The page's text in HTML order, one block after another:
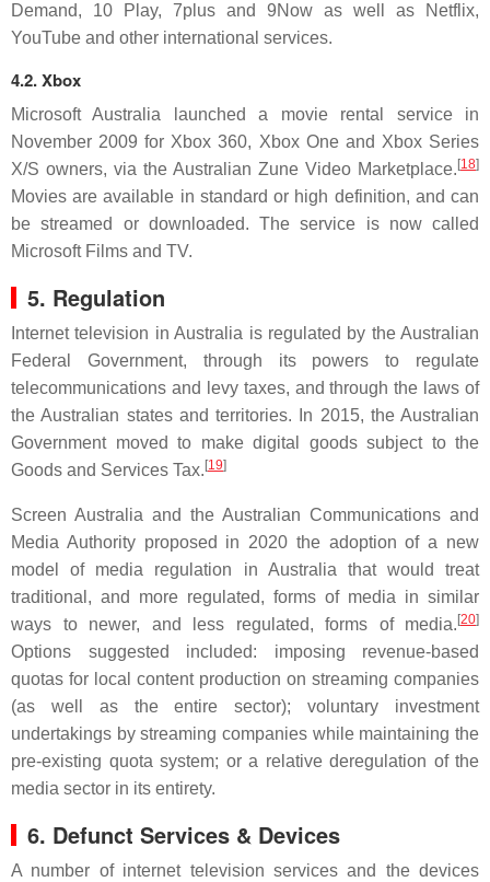
Demand, 10 Play, 7plus and 9Now as well as Netflix,
YouTube and other international services.
4.2. Xbox
Microsoft Australia launched a movie rental service in
November 2009 for Xbox 360, Xbox One and Xbox Series
X/S owners, via the Australian Zune Video Marketplace. [18]
Movies are available in standard or high definition, and can
be streamed or downloaded. The service is now called
Microsoft Films and TV.
5. Regulation
Internet television in Australia is regulated by the Australian
Federal Government, through its powers to regulate
telecommunications and levy taxes, and through the laws of
the Australian states and territories. In 2015, the Australian
Government moved to make digital goods subject to the
Goods and Services Tax. [19]
Screen Australia and the Australian Communications and
Media Authority proposed in 2020 the adoption of a new
model of media regulation in Australia that would treat
traditional, and more regulated, forms of media in similar
ways to newer, and less regulated, forms of media. [20]
Options suggested included: imposing revenue-based
quotas for local content production on streaming companies
(as well as the entire sector); voluntary investment
undertakings by streaming companies while maintaining the
pre-existing quota system; or a relative deregulation of the
media sector in its entirety.
6. Defunct Services & Devices
A number of internet television services and the devices